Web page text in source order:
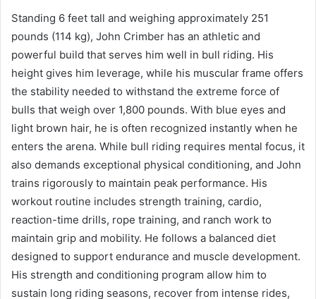
Standing 6 feet tall and weighing approximately 251
pounds (114 kg), John Crimber has an athletic and
powerful build that serves him well in bull riding. His
height gives him leverage, while his muscular frame offers
the stability needed to withstand the extreme force of
bulls that weigh over 1,800 pounds. With blue eyes and
light brown hair, he is often recognized instantly when he
enters the arena. While bull riding requires mental focus, it
also demands exceptional physical conditioning, and John
trains rigorously to maintain peak performance. His
workout routine includes strength training, cardio,
reaction-time drills, rope training, and ranch work to
maintain grip and mobility. He follows a balanced diet
designed to support endurance and muscle development.
His strength and conditioning program allow him to
sustain long riding seasons, recover from intense rides,